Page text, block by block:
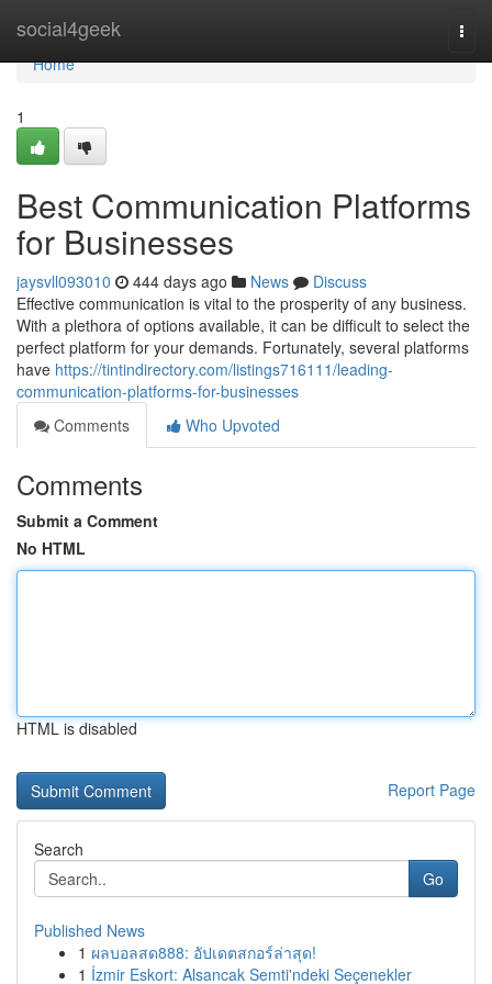
social4geek
Home
Home
1
Best Communication Platforms
for Businesses
jaysvll093010 444 days ago News
Discuss
Effective communication is vital to the prosperity of any business.
With a plethora of options available, it can be difficult to select the
perfect platform for your demands. Fortunately, several platforms
have https://tintindirectory.com/listings716111/leading-
communication-platforms-for-businesses
Comments
Who Upvoted
Comments
Submit a Comment
No HTML
HTML is disabled
Report Page
Search
Go
Published News
1 ผลบอลสด888: อัปเดตสกอร์ล่าสุด!
1 İzmir Eskort: Alsancak Semti'ndeki Seçenekler